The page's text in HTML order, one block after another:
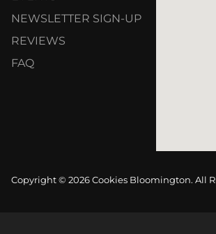
NEWSLETTER SIGN-UP
REVIEWS
FAQ
Copyright © 2026 Cookies Bloomington. All